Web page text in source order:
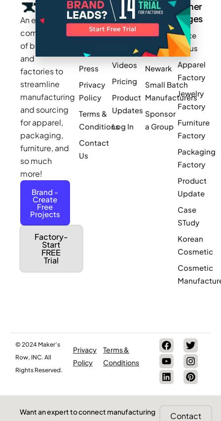
An exclusive
community
of brands
and
factories to
streamline
manufacturing
and sourcing
for apparel,
packaging,
furniture, and
so much
more!
Brand -
Create
Free
Projects
Factory-
Start
FREE
Trial
Company
Careers
Makers
Stories
Press
Privacy
Policy
Terms &
Conditions
Contact
Us
Resources
Blogs
How It
Works
Videos
Pricing
Product
Updates
Log In
Groups
Cotton
Inc.
MAGIC
Newark
Small Batch
Manufacturers
Sponsor
a Group
Other
Pages
Write
for us
Apparel
Factory
Jewelry
Factory
Furniture
Factory
Packaging
Factory
Product
Update
Case
STudy
Korean
Cosmetic
Cosmetic
© 2024 Maker’s
Row, INC. All
Rights Reserved.
Privacy
Policy
Terms &
Conditions
Want an expert to connect manufacturing
Contact